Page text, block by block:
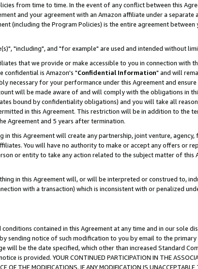
from time to time. In the event of any conflict between this
and your agreement with an Amazon affiliate under a
(including the Program Policies) is the entire agreement
"including", and "for example" are used and intended without
that we provide or make accessible to you in connection with
confidential is Amazon's "Confidential Information" and will
necessary for your performance under this Agreement and
will be made aware of and will comply with the obligations in
bound by confidentiality obligations) and you will take all
in this Agreement. This restriction will be in addition to the
Agreement and 5 years after termination.
in this Agreement will create any partnership, joint venture,
You will have no authority to make or accept any offers or
or entity to take any action related to the subject matter of this
in this Agreement will, or will be interpreted or construed to,
with a transaction) which is inconsistent with or penalized
contained in this Agreement at any time and in our sole
sending notice of such modification to you by email to the
will be the date specified, which other than increased Standard
is provided. YOUR CONTINUED PARTICIPATION IN THE
OF THE MODIFICATIONS. IF ANY MODIFICATION IS